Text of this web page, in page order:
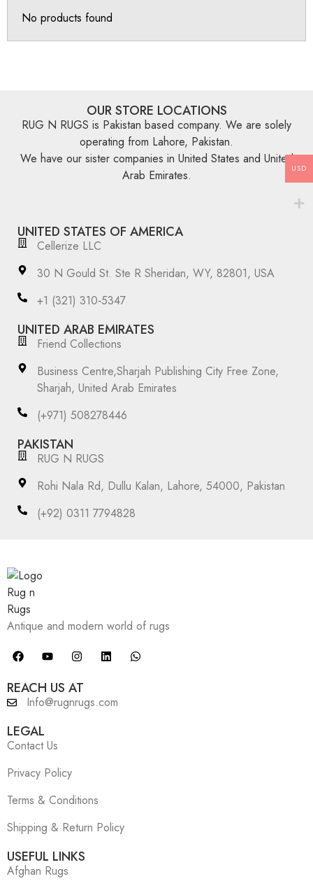
No products found
OUR STORE LOCATIONS
RUG N RUGS is Pakistan based company. We are solely
operating from Lahore, Pakistan.
We have our sister companies in United States and United
Arab Emirates.
UNITED STATES OF AMERICA
Cellerize LLC
30 N Gould St. Ste R Sheridan, WY, 82801, USA
‪+1 (321) 310‑5347‬
UNITED ARAB EMIRATES
Friend Collections
Business Centre,Sharjah Publishing City Free Zone,
Sharjah, United Arab Emirates
(+971) 508278446
PAKISTAN
RUG N RUGS
Rohi Nala Rd, Dullu Kalan, Lahore, 54000, Pakistan
(+92) 0311 7794828
Antique and modern world of rugs
REACH US AT
Info@rugnrugs.com
LEGAL
Contact Us
Privacy Policy
Terms & Conditions
Shipping & Return Policy
USEFUL LINKS
Afghan Rugs
USD